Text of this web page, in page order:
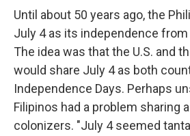
Until about 50 years ago, the
July 4 as its independence
The idea was that the U.S. and
would share July 4 as both
Independence Days. Perhaps
Filipinos had a problem sharing
colonizers. "July 4 seemed